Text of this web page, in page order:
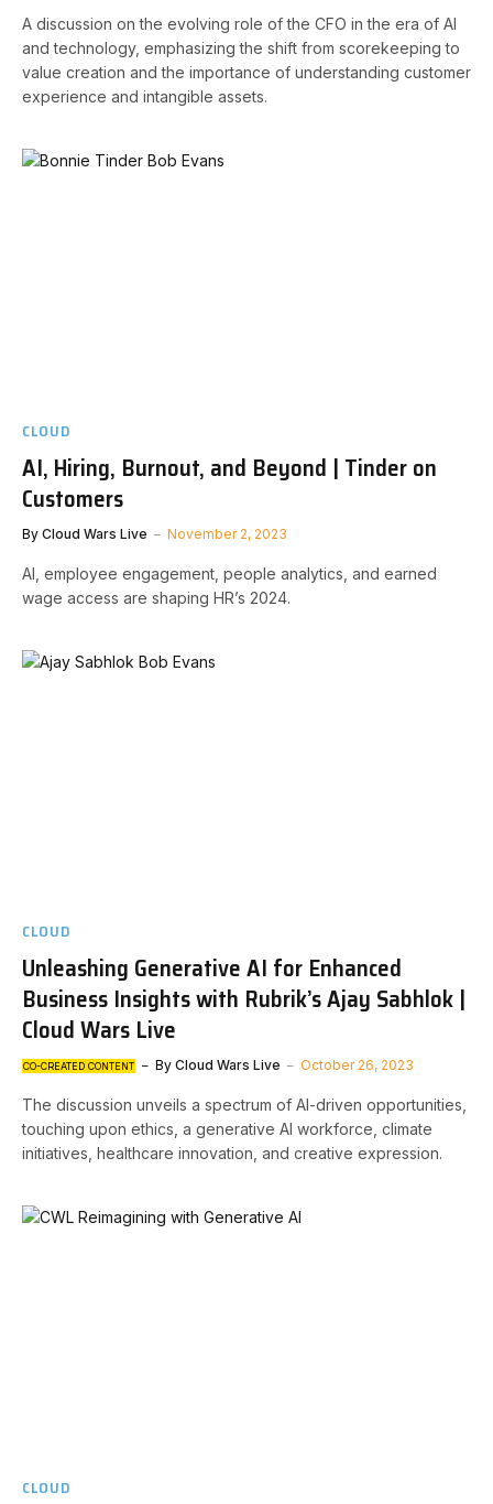
A discussion on the evolving role of the CFO in the era of AI
and technology, emphasizing the shift from scorekeeping to
value creation and the importance of understanding customer
experience and intangible assets.
CLOUD
AI, Hiring, Burnout, and Beyond | Tinder on
Customers
By Cloud Wars Live November 2, 2023
AI, employee engagement, people analytics, and earned
wage access are shaping HR’s 2024.
CLOUD
Unleashing Generative AI for Enhanced
Business Insights with Rubrik’s Ajay Sabhlok |
Cloud Wars Live
CO-CREATED CONTENT By Cloud Wars Live October 26, 2023
The discussion unveils a spectrum of AI-driven opportunities,
touching upon ethics, a generative AI workforce, climate
initiatives, healthcare innovation, and creative expression.
CLOUD